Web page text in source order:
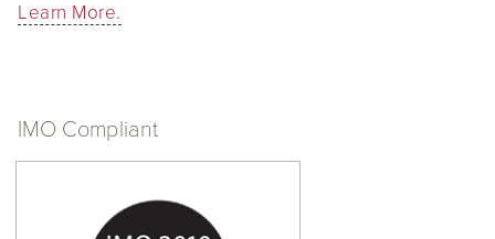
Learn More.
IMO Compliant